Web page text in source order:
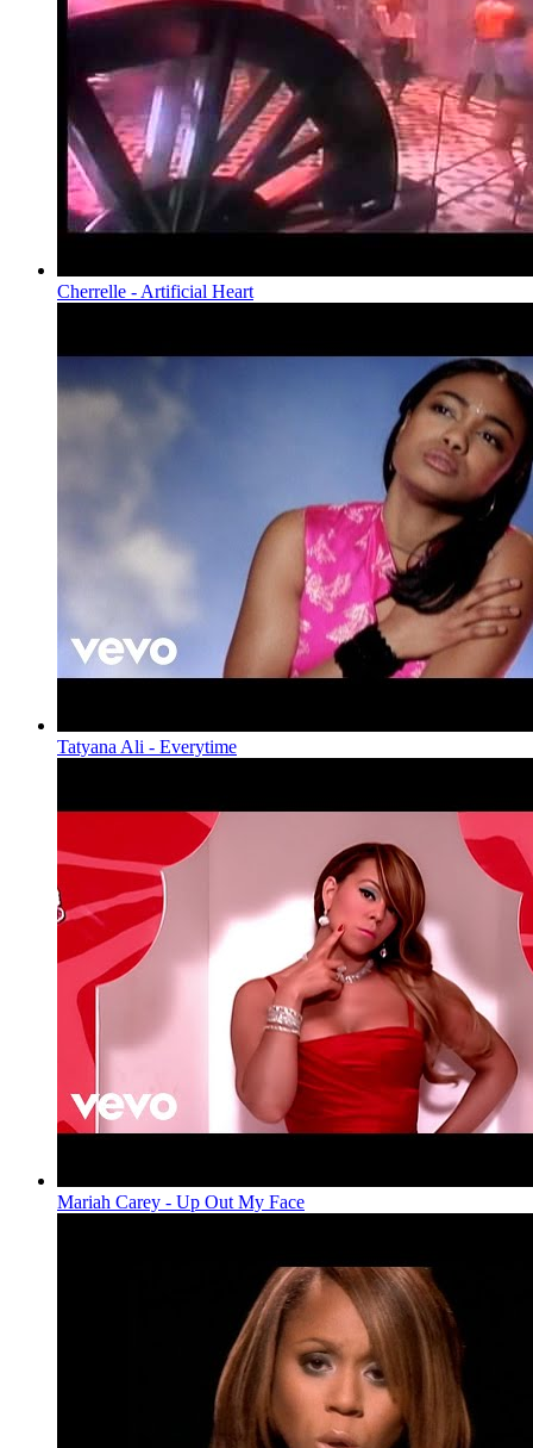
Cherrelle - Artificial Heart
Tatyana Ali - Everytime
Mariah Carey - Up Out My Face